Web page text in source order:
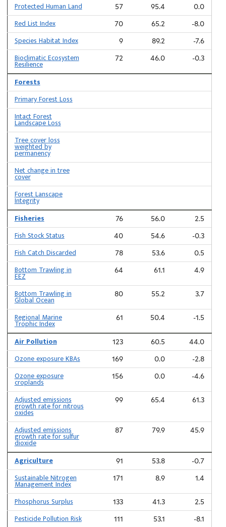
Protected Human Land 57 95.4 0.0
Red List Index 70 65.2 -8.0
Species Habitat Index 9 89.2 -7.6
Bioclimatic Ecosystem
Resilience
72 46.0 -0.3
Forests
Primary Forest Loss
Intact Forest
Landscape Loss
Tree cover loss
weighted by
permanency
Net change in tree
cover
Forest Lanscape
Integrity
Fisheries
76 56.0 2.5
Fish Stock Status 40 54.6 -0.3
Fish Catch Discarded 78 53.6 0.5
Bottom Trawling in
EEZ
64 61.1 4.9
Bottom Trawling in
Global Ocean
80 55.2 3.7
Regional Marine
Trophic Index
61 50.4 -1.5
Air Pollution 123 60.5 44.0
Ozone exposure KBAs 169 0.0 -2.8
Ozone exposure
croplands
156 0.0 -4.6
Adjusted emissions
growth rate for nitrous
oxides
99 65.4 61.3
Adjusted emissions
growth rate for sulfur
dioxide
87 79.9 45.9
Agriculture 91 53.8 -0.7
Sustainable Nitrogen
Management Index
171 8.9 1.4
Phosphorus Surplus 133 41.3 2.5
Pesticide Pollution Risk 111 53.1 -8.1